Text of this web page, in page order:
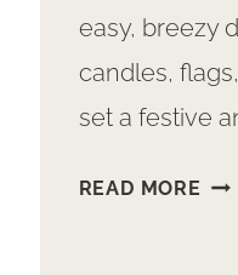
easy, breezy
candles,
set a festive
READ MORE